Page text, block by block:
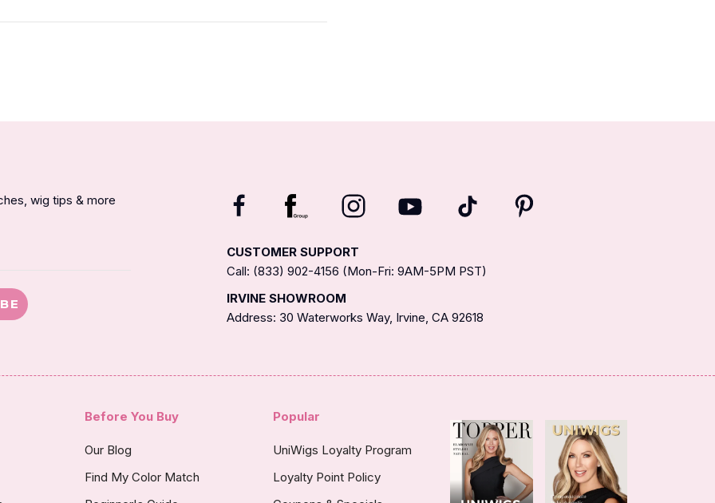
wig tips & more
CUSTOMER SUPPORT
Call: (833) 902-4156 (Mon-Fri: 9AM-5PM PST)
IRVINE SHOWROOM
Address: 30 Waterworks Way, Irvine, CA 92618
Before You Buy
Our Blog
Find My Color Match
Popular
UniWigs Loyalty Program
Loyalty Point Policy